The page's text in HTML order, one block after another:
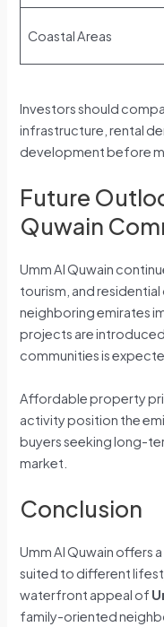
Coastal Areas
Investors should
infrastructure, rental
development before
Future
Quwain
Umm Al Quwain
tourism, and
neighboring emirates
projects are
communities is
Affordable property
activity position the
buyers seeking long-
market.
Conclusion
Umm Al Quwain offers
suited to different
waterfront appeal of
family-oriented